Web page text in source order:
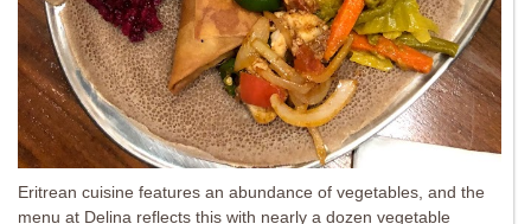
Eritrean cuisine features an abundance of vegetables, and the
menu at Delina reflects this with nearly a dozen vegetable